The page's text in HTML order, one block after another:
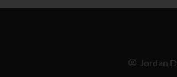
Jordan